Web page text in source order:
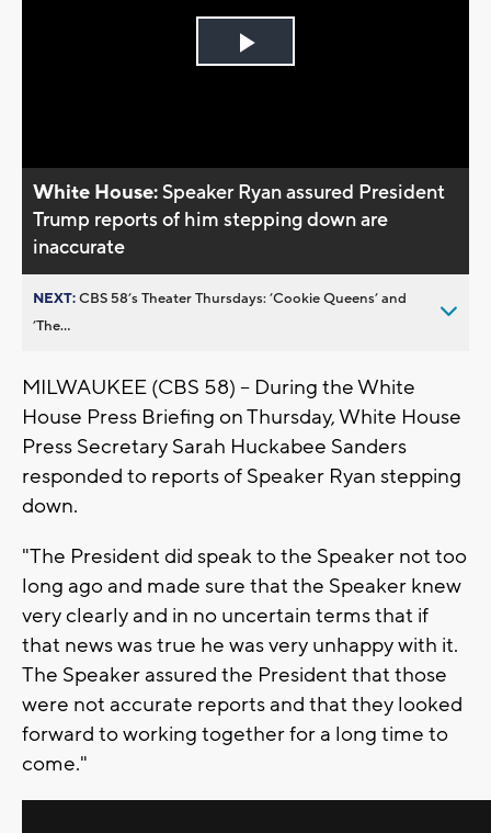
Play
White House:Speaker Ryan assured President
Trump reports of him stepping down are
inaccurate
NEXT:CBS 58’s Theater Thursdays: ’Cookie Queens’ and
’The...
MILWAUKEE (CBS 58) -- During the White
House Press Briefing on Thursday, White House
Press Secretary Sarah Huckabee Sanders
responded to reports of Speaker Ryan stepping
down.
"The President did speak to the Speaker not too
long ago and made sure that the Speaker knew
very clearly and in no uncertain terms that if
that news was true he was very unhappy with it.
The Speaker assured the President that those
were not accurate reports and that they looked
forward to working together for a long time to
come."